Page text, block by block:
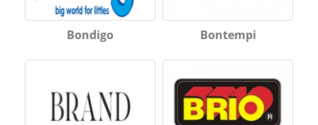
Bondigo Bontempi